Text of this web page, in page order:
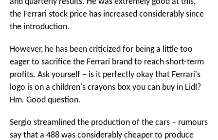
the Ferrari stock price has increased considerably since
the introduction.
However, he has been criticized for being a little too
eager to sacrifice the Ferrari brand to reach short-term
profits. Ask yourself – is it perfectly okay that Ferrari's
logo is on a children's crayons box you can buy in Lidl?
Hm. Good question.
Sergio streamlined the production of the cars – rumours
say that a 488 was considerably cheaper to produce